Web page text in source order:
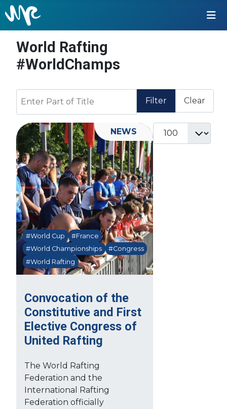
World Rafting
#WorldChamps
Filter Clear
Display #
Convocation of the
Constitutive and First
Elective Congress of
United Rafting
#World Cup
#France
#World Championships
#Congress
#World Rafting
The World Rafting
Federation and the
International Rafting
Federation officially
NEWS